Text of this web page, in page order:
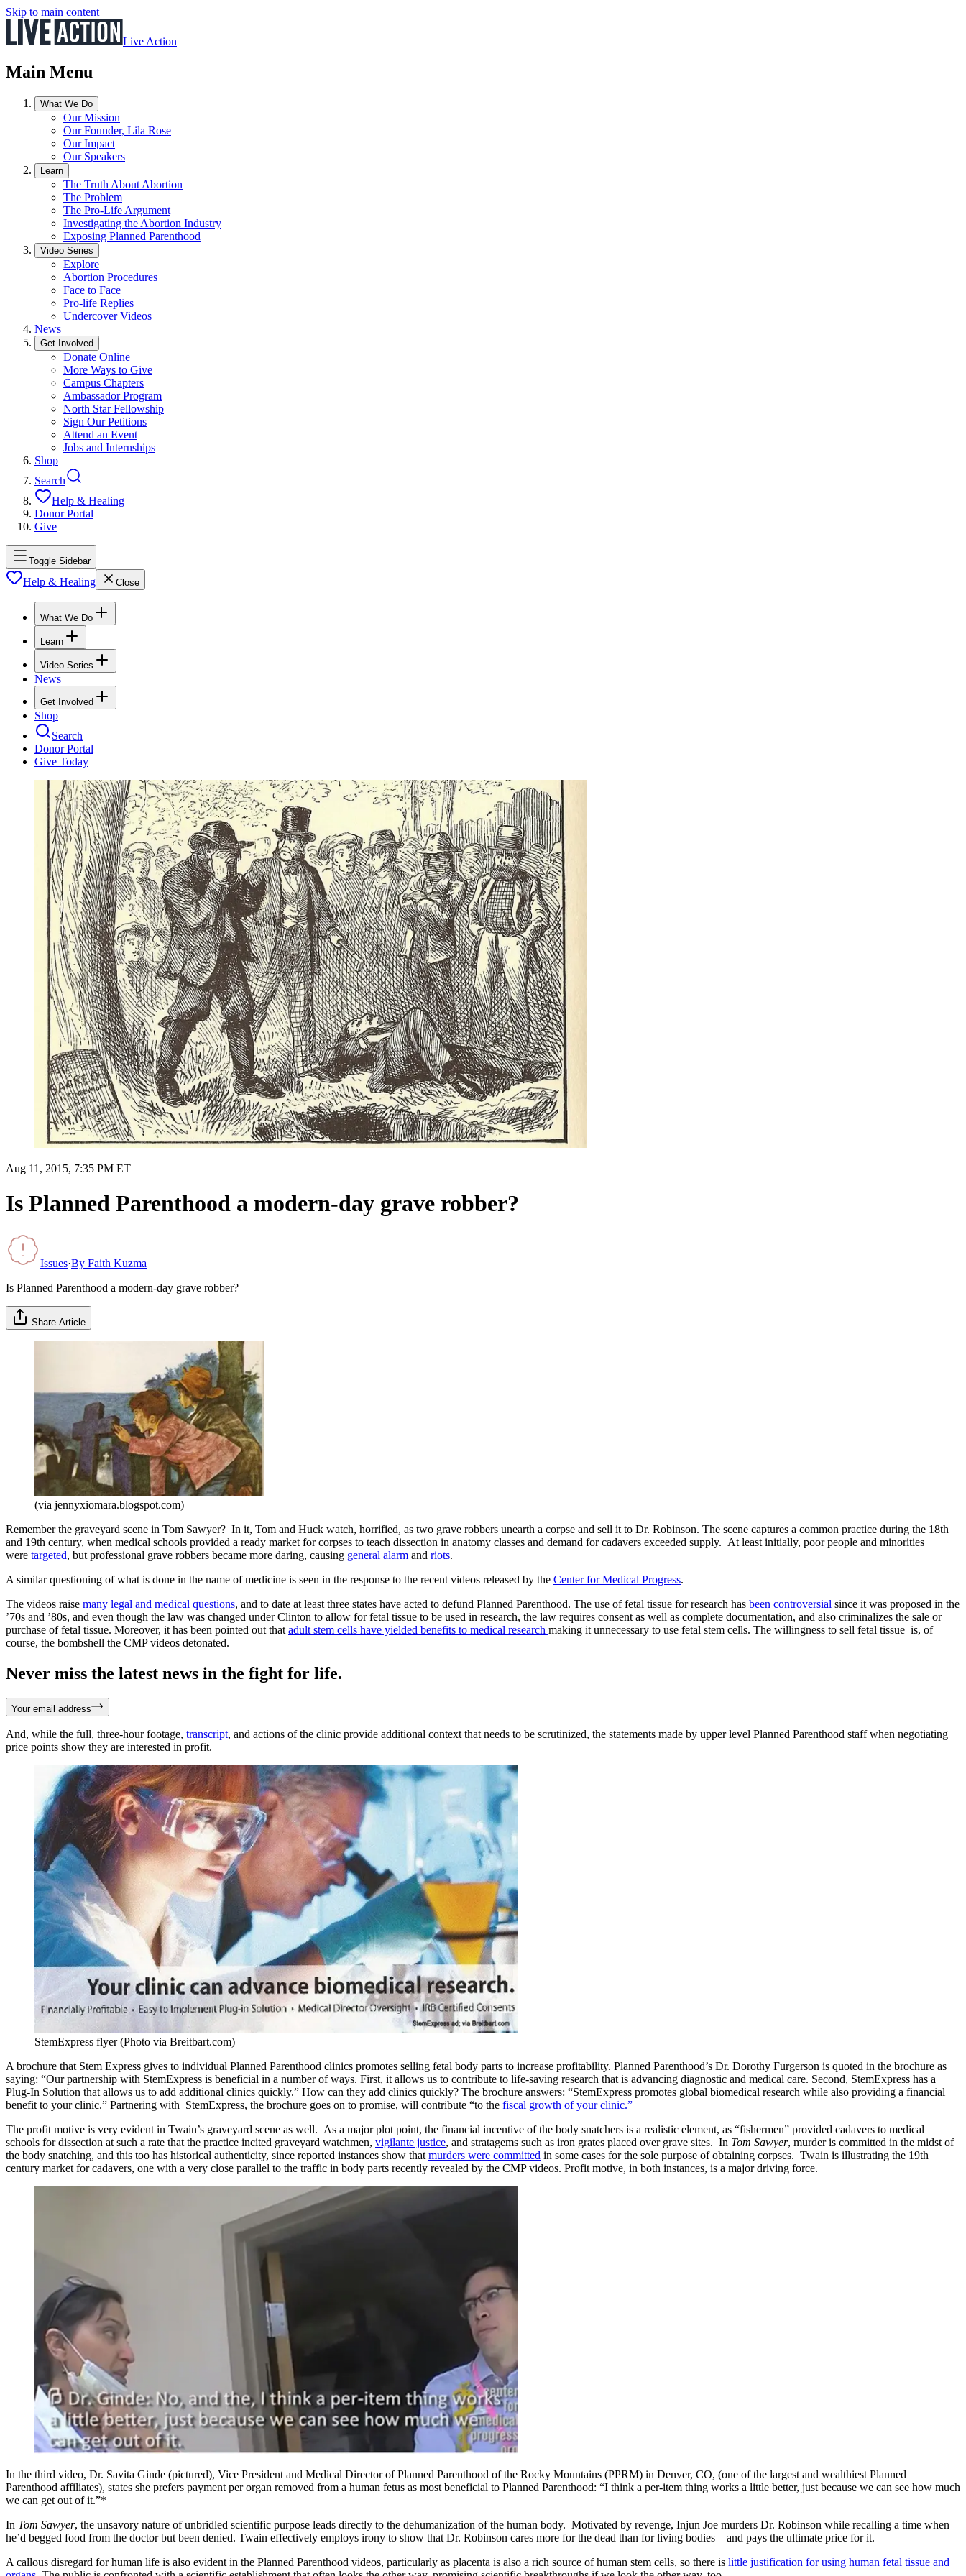
Skip to main content
Live Action
Main Menu
What We Do
Our Mission
Our Founder, Lila Rose
Our Impact
Our Speakers
Learn
The Truth About Abortion
The Problem
The Pro-Life Argument
Investigating the Abortion Industry
Exposing Planned Parenthood
Video Series
Explore
Abortion Procedures
Face to Face
Pro-life Replies
Undercover Videos
News
Get Involved
Donate Online
More Ways to Give
Campus Chapters
Ambassador Program
North Star Fellowship
Sign Our Petitions
Attend an Event
Jobs and Internships
Shop
Search
Help & Healing
Donor Portal
Give
Toggle Sidebar
Help & Healing Close
What We Do
Learn
Video Series
News
Get Involved
Shop
Search
Donor Portal
Give Today
Aug 11, 2015, 7:35 PM ET
Is Planned Parenthood a modern-day grave robber?
Issues·By Faith Kuzma
Is Planned Parenthood a modern-day grave robber?
Share Article
(via jennyxiomara.blogspot.com)
Remember the graveyard scene in Tom Sawyer? In it, Tom and Huck watch, horrified, as two grave robbers unearth a corpse and sell it to Dr. Robinson. The scene captures a common practice during the 18th
and 19th century, when medical schools provided a ready market for corpses to teach dissection in anatomy classes and demand for cadavers exceeded supply. At least initially, poor people and minorities
were targeted, but professional grave robbers became more daring, causing general alarm and riots.
A similar questioning of what is done in the name of medicine is seen in the response to the recent videos released by the Center for Medical Progress.
The videos raise many legal and medical questions, and to date at least three states have acted to defund Planned Parenthood. The use of fetal tissue for research has been controversial since it was proposed in the
’70s and ’80s, and even though the law was changed under Clinton to allow for fetal tissue to be used in research, the law requires consent as well as complete documentation, and also criminalizes the sale or
purchase of fetal tissue. Moreover, it has been pointed out that adult stem cells have yielded benefits to medical research making it unnecessary to use fetal stem cells. The willingness to sell fetal tissue is, of
course, the bombshell the CMP videos detonated.
Never miss the latest news in the fight for life.
Your email address
And, while the full, three-hour footage, transcript, and actions of the clinic provide additional context that needs to be scrutinized, the statements made by upper level Planned Parenthood staff when negotiating
price points show they are interested in profit.
StemExpress flyer (Photo via Breitbart.com)
A brochure that Stem Express gives to individual Planned Parenthood clinics promotes selling fetal body parts to increase profitability. Planned Parenthood’s Dr. Dorothy Furgerson is quoted in the brochure as
saying: “Our partnership with StemExpress is beneficial in a number of ways. First, it allows us to contribute to life-saving research that is advancing diagnostic and medical care. Second, StemExpress has a
Plug-In Solution that allows us to add additional clinics quickly.” How can they add clinics quickly? The brochure answers: “StemExpress promotes global biomedical research while also providing a financial
benefit to your clinic.” Partnering with StemExpress, the brochure goes on to promise, will contribute “to the fiscal growth of your clinic.”
The profit motive is very evident in Twain’s graveyard scene as well. As a major plot point, the financial incentive of the body snatchers is a realistic element, as “fishermen” provided cadavers to medical
schools for dissection at such a rate that the practice incited graveyard watchmen, vigilante justice, and stratagems such as iron grates placed over grave sites. In Tom Sawyer, murder is committed in the midst of
the body snatching, and this too has historical authenticity, since reported instances show that murders were committed in some cases for the sole purpose of obtaining corpses. Twain is illustrating the 19th
century market for cadavers, one with a very close parallel to the traffic in body parts recently revealed by the CMP videos. Profit motive, in both instances, is a major driving force.
In the third video, Dr. Savita Ginde (pictured), Vice President and Medical Director of Planned Parenthood of the Rocky Mountains (PPRM) in Denver, CO, (one of the largest and wealthiest Planned
Parenthood affiliates), states she prefers payment per organ removed from a human fetus as most beneficial to Planned Parenthood: “I think a per-item thing works a little better, just because we can see how much
we can get out of it.”*
In Tom Sawyer, the unsavory nature of unbridled scientific purpose leads directly to the dehumanization of the human body. Motivated by revenge, Injun Joe murders Dr. Robinson while recalling a time when
he’d begged food from the doctor but been denied. Twain effectively employs irony to show that Dr. Robinson cares more for the dead than for living bodies – and pays the ultimate price for it.
A callous disregard for human life is also evident in the Planned Parenthood videos, particularly as placenta is also a rich source of human stem cells, so there is little justification for using human fetal tissue and